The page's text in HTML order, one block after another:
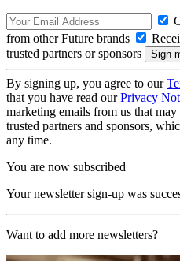
from other Future brands
trusted partners or sponsors
By signing up, you agree to our
that you have read ourPrivacy
marketing emails from us that
trusted partners and sponsors,
any time.
You are now subscribed
Your newsletter sign-up was
Want to add more newsletters?